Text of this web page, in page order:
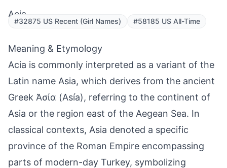
Acia
#32875 US Recent (Girl Names) #58185 US All-Time
Meaning & Etymology
Acia is commonly interpreted as a variant of the
Latin name Asia, which derives from the ancient
Greek Ἀσία (Asía), referring to the continent of
Asia or the region east of the Aegean Sea. In
classical contexts, Asia denoted a specific
province of the Roman Empire encompassing
parts of modern-day Turkey, symbolizing